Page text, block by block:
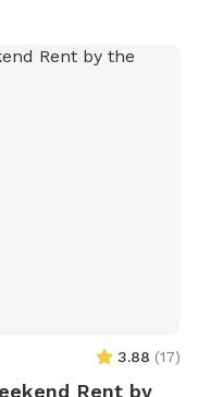
3.88 (17)
Rent by